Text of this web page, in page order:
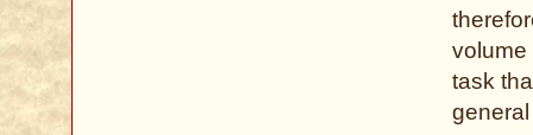
volume
task